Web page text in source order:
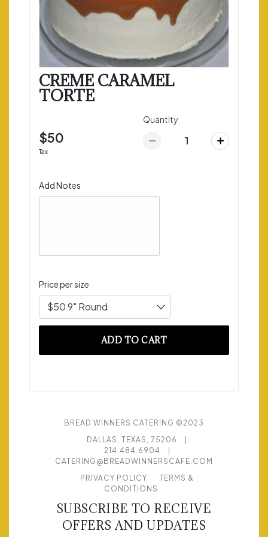
CREME CARAMEL
TORTE
$50
Tax
Quantity
Add Notes
Price per size
$50 9" Round
ADD TO CART
BREAD WINNERS CATERING ©2023
DALLAS, TEXAS, 75206
|
214.484.6904
|
CATERING@BREADWINNERSCAFE.COM
PRIVACY POLICY
TERMS &
CONDITIONS
SUBSCRIBE TO RECEIVE
OFFERS AND UPDATES